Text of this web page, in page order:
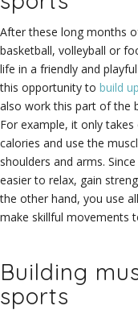
After these long months
basketball, volleyball or
life in a friendly and
this opportunity to build
also work this part of the
For example, it only
calories and use the
shoulders and arms.
easier to relax, gain
the other hand, you use
make skillful movements
Building
sports